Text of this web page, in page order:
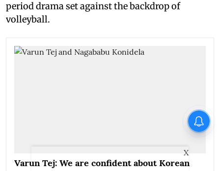
period drama set against the backdrop of
volleyball.
Varun Tej: We are confident about Korean
X